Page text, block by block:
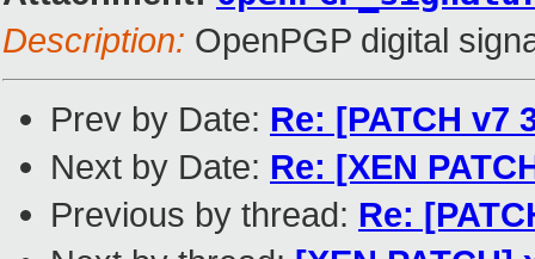
Description: OpenPGP digital
Prev by Date: Re: [PATCH
Next by Date: Re: [XEN
Previous by thread: Re: